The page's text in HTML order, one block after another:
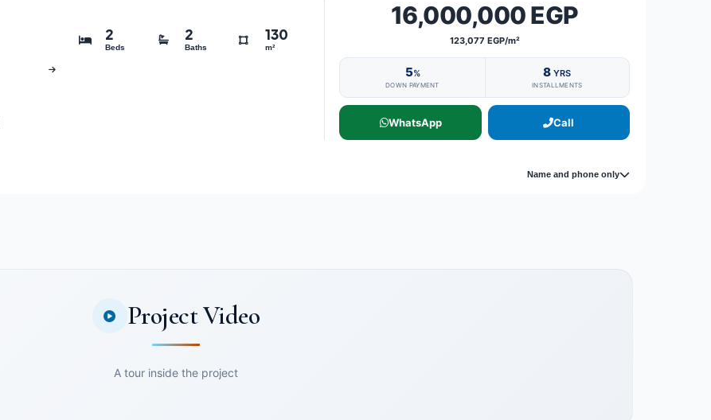
2
Beds
2
Baths
130
m²
16,000,000 EGP
123,077 EGP/m²
5%
DOWN PAYMENT
8YRS
INSTALLMENTS
WhatsApp Call
Name and phone only
Project Video
A tour inside the project